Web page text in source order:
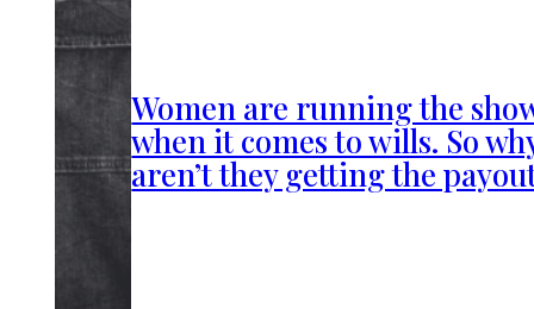
Women are running the
when it comes to wills. So
aren’t they getting the